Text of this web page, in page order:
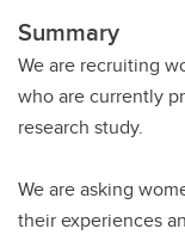
Summary
We are recruiting
who are currently
research study.
We are asking
their experiences